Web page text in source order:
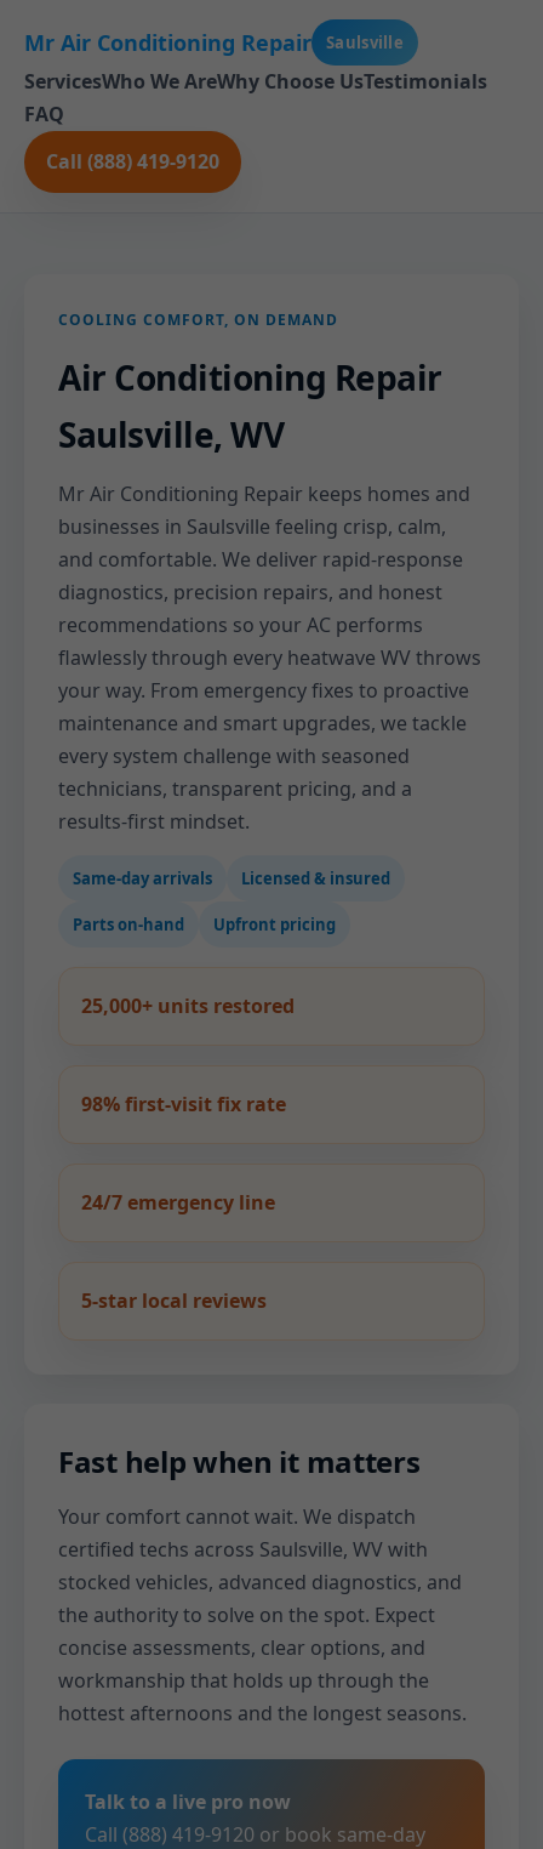
Mr Air Conditioning Repair Saulsville
ServicesWho We AreWhy Choose UsTestimonials
FAQ
Call (888) 419-9120
COOLING COMFORT, ON DEMAND
Air Conditioning Repair
Saulsville, WV
Mr Air Conditioning Repair keeps homes and
businesses in Saulsville feeling crisp, calm,
and comfortable. We deliver rapid-response
diagnostics, precision repairs, and honest
recommendations so your AC performs
flawlessly through every heatwave WV throws
your way. From emergency fixes to proactive
maintenance and smart upgrades, we tackle
every system challenge with seasoned
technicians, transparent pricing, and a
results-first mindset.
Same-day arrivals Licensed & insured
Parts on-hand Upfront pricing
25,000+ units restored
98% first-visit fix rate
24/7 emergency line
5-star local reviews
Fast help when it matters
Your comfort cannot wait. We dispatch
certified techs across Saulsville, WV with
stocked vehicles, advanced diagnostics, and
the authority to solve on the spot. Expect
concise assessments, clear options, and
workmanship that holds up through the
hottest afternoons and the longest seasons.
Talk to a live pro now
Call (888) 419-9120 or book same-day